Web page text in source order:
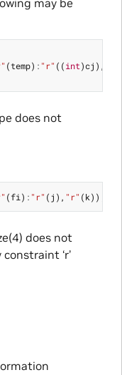
may be
(temp) : "r" ((int)cj ),
does not
(fi) : "r" (j ), "r" (k));
does not
‘r’